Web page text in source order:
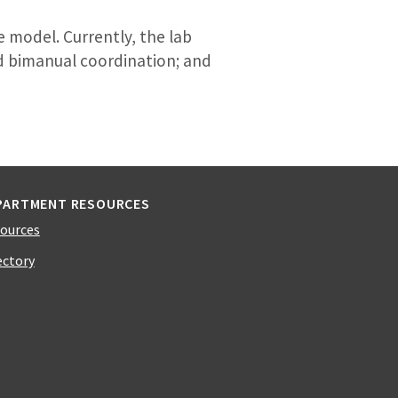
model. Currently, the lab
bimanual coordination; and
RESOURCES